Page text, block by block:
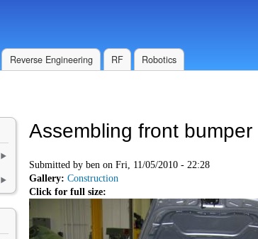
Reverse Engineering RF Robotics
Assembling front bumper
Submitted by ben on Fri, 11/05/2010 - 22:28
Gallery: Construction
Click for full size: